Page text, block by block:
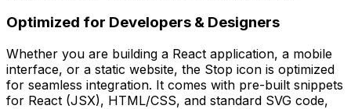
Optimized for Developers & Designers
Whether you are building a React application, a mobile
interface, or a static website, the Stop icon is optimized
for seamless integration. It comes with pre-built snippets
for React (JSX), HTML/CSS, and standard SVG code,